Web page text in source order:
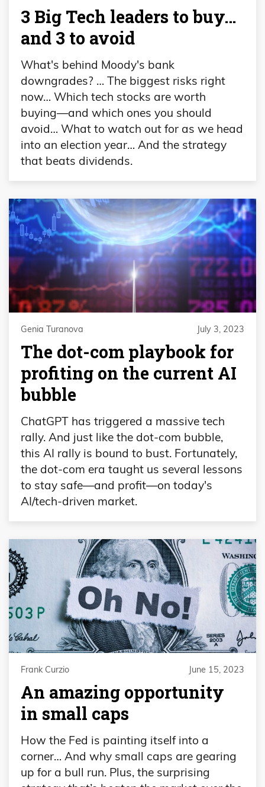
3 Big Tech leaders to buy…
and 3 to avoid
What's behind Moody's bank
downgrades? … The biggest risks right
now… Which tech stocks are worth
buying—and which ones you should
avoid… What to watch out for as we head
into an election year… And the strategy
that beats dividends.
Genia Turanova July 3, 2023
The dot-com playbook for
profiting on the current AI
bubble
ChatGPT has triggered a massive tech
rally. And just like the dot-com bubble,
this AI rally is bound to bust. Fortunately,
the dot-com era taught us several lessons
to stay safe—and profit—on today's
AI/tech-driven market.
Frank Curzio June 15, 2023
An amazing opportunity
in small caps
How the Fed is painting itself into a
corner… And why small caps are gearing
up for a bull run. Plus, the surprising